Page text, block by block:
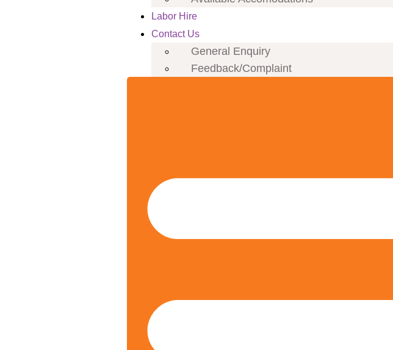
Labor Hire
Contact Us
General Enquiry
Feedback/Complaint